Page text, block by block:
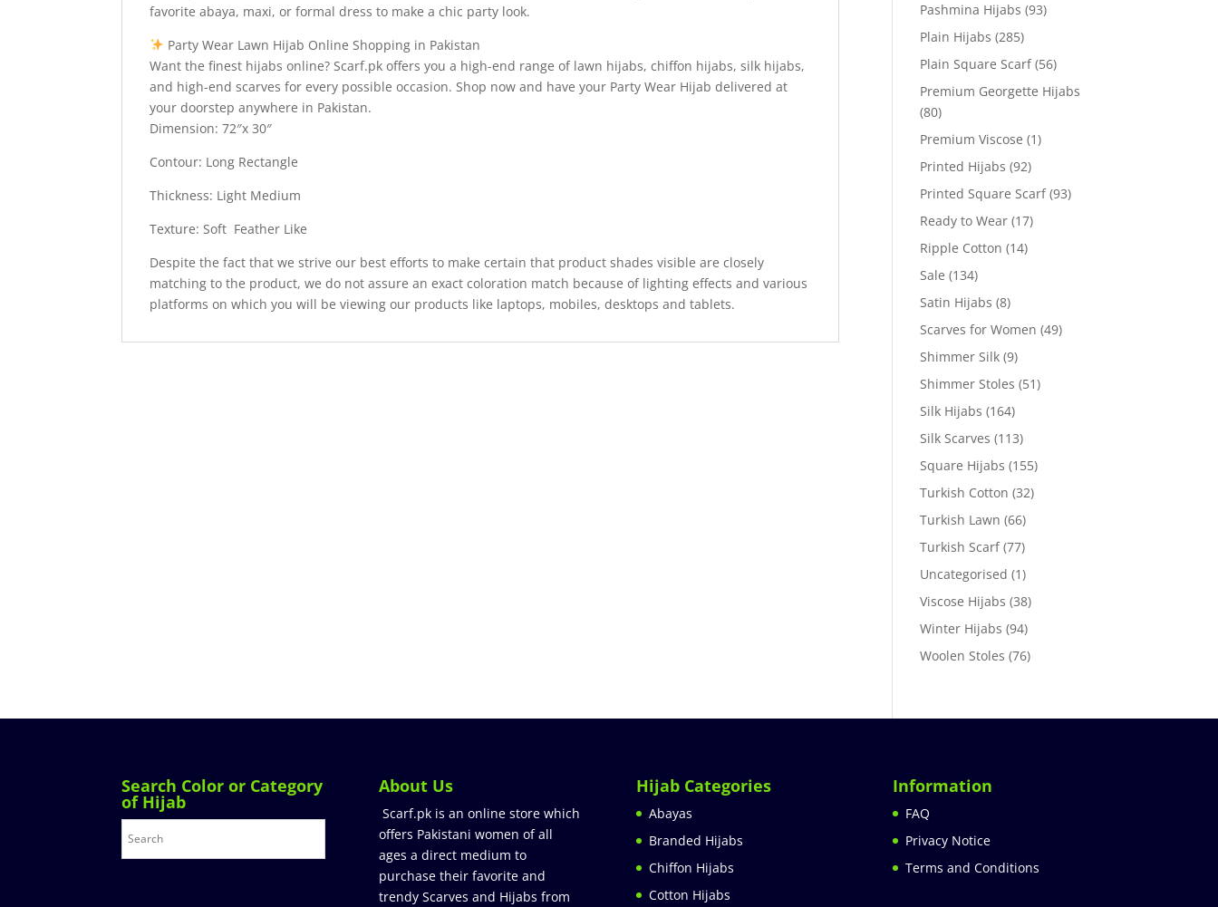
favorite abaya, maxi, or formal dress to make a chic party look.
Party Wear Lawn Hijab Online Shopping in Pakistan
Want the finest hijabs online? Scarf.pk offers you a high-end range of lawn hijabs, chiffon hijabs, silk hijabs,
and high-end scarves for every possible occasion. Shop now and have your Party Wear Hijab delivered at
your doorstep anywhere in Pakistan.
Dimension: 72″x 30″
Contour: Long Rectangle
Thickness: Light Medium
Texture: Soft Feather Like
Despite the fact that we strive our best efforts to make certain that product shades visible are closely
matching to the product, we do not assure an exact coloration match because of lighting effects and various
platforms on which you will be viewing our products like laptops, mobiles, desktops and tablets.
Pashmina Hijabs (93)
Plain Hijabs (285)
Plain Square Scarf (56)
Premium Georgette Hijabs
(80)
Premium Viscose (1)
Printed Hijabs (92)
Printed Square Scarf (93)
Ready to Wear (17)
Ripple Cotton (14)
Sale (134)
Satin Hijabs (8)
Scarves for Women (49)
Shimmer Silk (9)
Shimmer Stoles (51)
Silk Hijabs (164)
Silk Scarves (113)
Square Hijabs (155)
Turkish Cotton (32)
Turkish Lawn (66)
Turkish Scarf (77)
Uncategorised (1)
Viscose Hijabs (38)
Winter Hijabs (94)
Woolen Stoles (76)
Search Color or Category
of Hijab
About Us
Scarf.pk is an online store which
offers Pakistani women of all
ages a direct medium to
purchase their favorite and
trendy Scarves and Hijabs from
Hijab Categories
Abayas
Branded Hijabs
Chiffon Hijabs
Cotton Hijabs
Information
FAQ
Privacy Notice
Terms and Conditions